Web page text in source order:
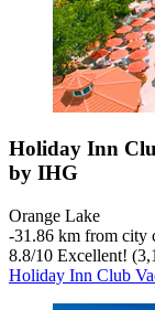
Holiday Inn
by IHG
Orange Lake
‐31.86 km from city
8.8/10 Excellent!
Holiday Inn Club